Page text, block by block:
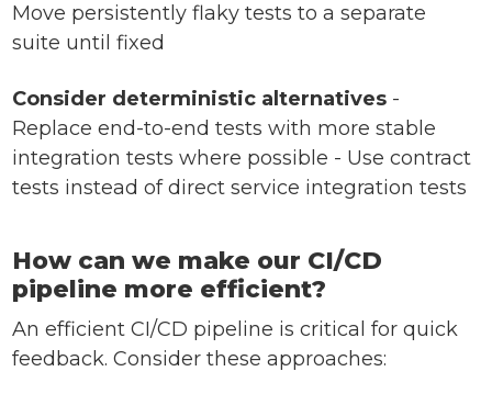
Move persistently flaky tests to a separate
suite until fixed
Consider deterministic alternatives -
Replace end-to-end tests with more stable
integration tests where possible - Use contract
tests instead of direct service integration tests
How can we make our CI/CD
pipeline more efficient?
An efficient CI/CD pipeline is critical for quick
feedback. Consider these approaches: